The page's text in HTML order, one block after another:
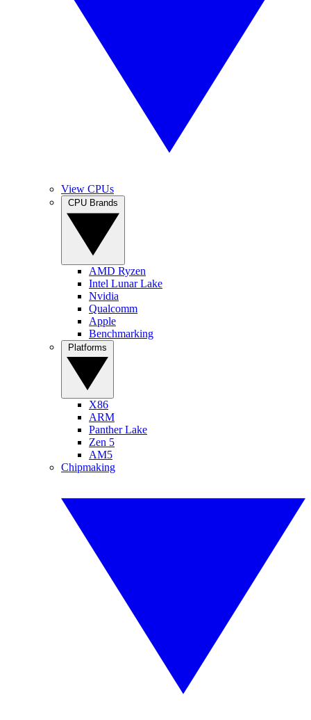
View CPUs
AMD Ryzen
Intel Lunar Lake
Nvidia
Qualcomm
Apple
Benchmarking
X86
ARM
Panther Lake
Zen 5
AM5
Chipmaking